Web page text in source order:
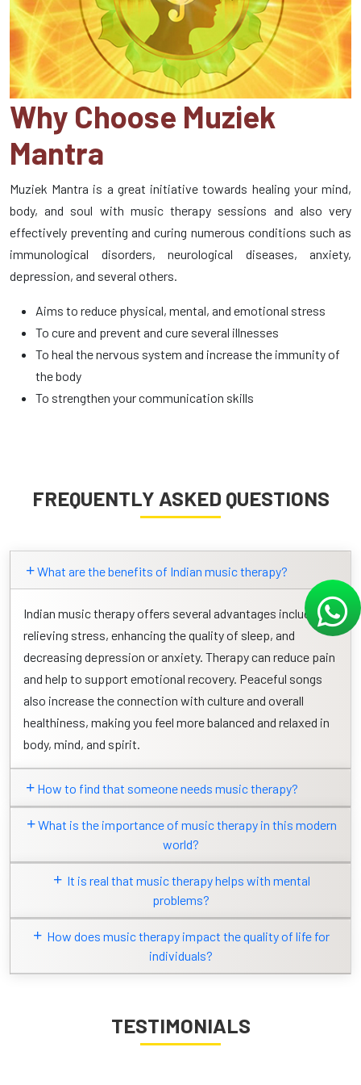
Why Choose Muziek
Mantra
Muziek Mantra is a great initiative towards healing your mind,
body, and soul with music therapy sessions and also very
effectively preventing and curing numerous conditions such as
immunological disorders, neurological diseases, anxiety,
depression, and several others.
Aims to reduce physical, mental, and emotional stress
To cure and prevent and cure several illnesses
To heal the nervous system and increase the immunity of
the body
To strengthen your communication skills
FREQUENTLY ASKED QUESTIONS
What are the benefits of Indian music therapy?
Indian music therapy offers several advantages including
relieving stress, enhancing the quality of sleep, and
decreasing depression or anxiety. Therapy can reduce pain
and help to support emotional recovery. Peaceful songs
also increase the connection with culture and overall
healthiness, making you feel more balanced and relaxed in
body, mind, and spirit.
How to find that someone needs music therapy?
What is the importance of music therapy in this modern
world?
problems?
individuals?
TESTIMONIALS